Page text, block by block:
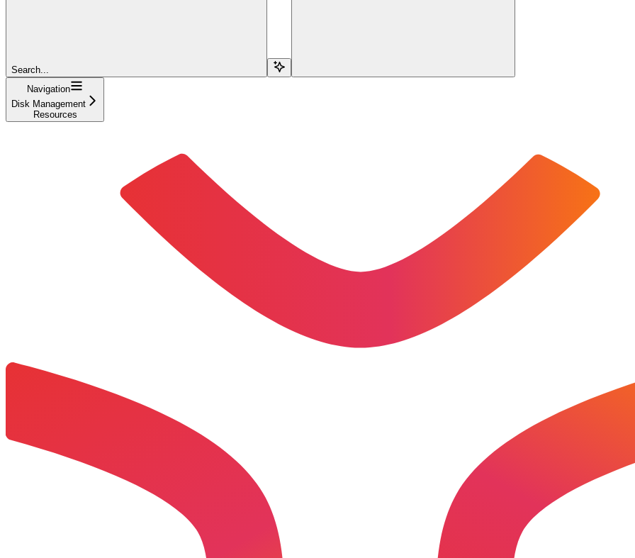
Search...
Navigation
Disk Management
Resources